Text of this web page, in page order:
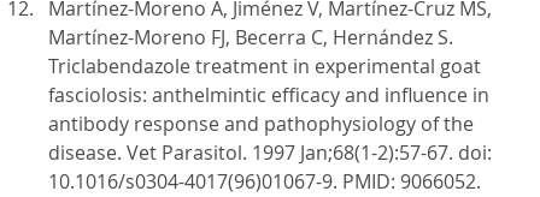
Martínez-Moreno A, Jiménez V, Martínez-Cruz MS,
Martínez-Moreno FJ, Becerra C, Hernández S.
Triclabendazole treatment in experimental goat
fasciolosis: anthelmintic efficacy and influence in
antibody response and pathophysiology of the
disease. Vet Parasitol. 1997 Jan;68(1-2):57-67. doi:
10.1016/s0304-4017(96)01067-9. PMID: 9066052.